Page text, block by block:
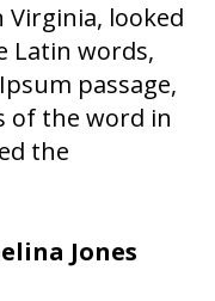
Virginia, looked
Latin words,
passage,
of the word in
the
Jones